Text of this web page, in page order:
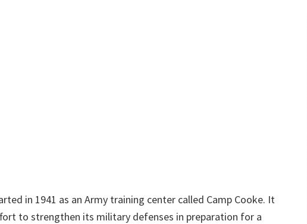
in 1941 as an Army training center called Camp Cooke. It
to strengthen its military defenses in preparation for a